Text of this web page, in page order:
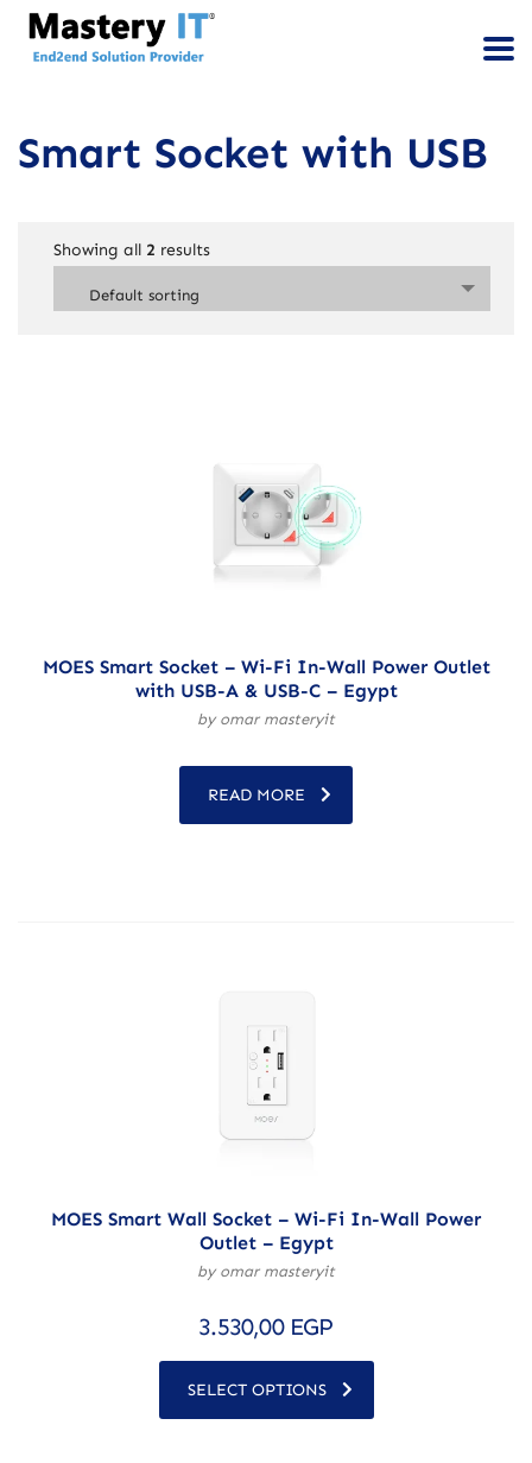
Smart Socket with USB
Showing all 2 results
Default sorting
MOES Smart Socket – Wi-Fi In-Wall Power Outlet
with USB-A & USB-C – Egypt
by omar masteryit
READ MORE
MOES Smart Wall Socket – Wi-Fi In-Wall Power
Outlet – Egypt
by omar masteryit
3.530,00 EGP
SELECT OPTIONS